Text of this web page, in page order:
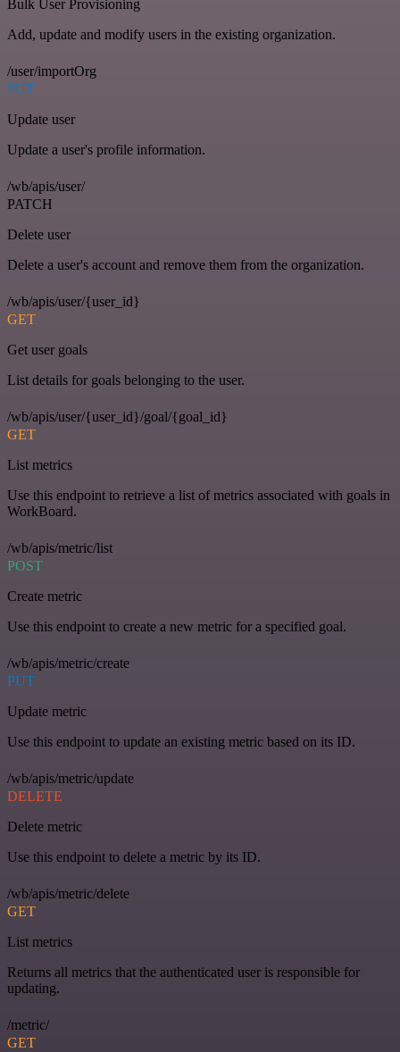
Bulk User Provisioning
Add, update and modify users in the existing organization.
/user/importOrg
PUT
Update user
Update a user's profile information.
/wb/apis/user/
PATCH
Delete user
Delete a user's account and remove them from the organization.
/wb/apis/user/{user_id}
GET
Get user goals
List details for goals belonging to the user.
/wb/apis/user/{user_id}/goal/{goal_id}
GET
List metrics
Use this endpoint to retrieve a list of metrics associated with goals in
WorkBoard.
/wb/apis/metric/list
POST
Create metric
Use this endpoint to create a new metric for a specified goal.
/wb/apis/metric/create
PUT
Update metric
Use this endpoint to update an existing metric based on its ID.
/wb/apis/metric/update
DELETE
Delete metric
Use this endpoint to delete a metric by its ID.
/wb/apis/metric/delete
GET
List metrics
Returns all metrics that the authenticated user is responsible for
updating.
/metric/
GET